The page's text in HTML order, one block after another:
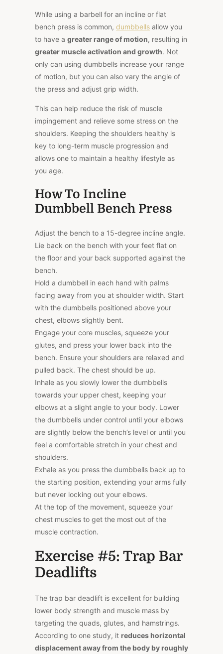
While using a barbell for an incline or flat
bench press is common, dumbbells allow you
to have a greater range of motion, resulting in
greater muscle activation and growth. Not
only can using dumbbells increase your range
of motion, but you can also vary the angle of
the press and adjust grip width.
This can help reduce the risk of muscle
impingement and relieve some stress on the
shoulders. Keeping the shoulders healthy is
key to long-term muscle progression and
allows one to maintain a healthy lifestyle as
you age.
How To Incline
Dumbbell Bench Press
Adjust the bench to a 15-degree incline angle.
Lie back on the bench with your feet flat on
the floor and your back supported against the
bench.
Hold a dumbbell in each hand with palms
facing away from you at shoulder width. Start
with the dumbbells positioned above your
chest, elbows slightly bent.
Engage your core muscles, squeeze your
glutes, and press your lower back into the
bench. Ensure your shoulders are relaxed and
pulled back. The chest should be up.
Inhale as you slowly lower the dumbbells
towards your upper chest, keeping your
elbows at a slight angle to your body. Lower
the dumbbells under control until your elbows
are slightly below the bench’s level or until you
feel a comfortable stretch in your chest and
shoulders.
Exhale as you press the dumbbells back up to
the starting position, extending your arms fully
but never locking out your elbows.
At the top of the movement, squeeze your
chest muscles to get the most out of the
muscle contraction.
Exercise #5: Trap Bar
Deadlifts
The trap bar deadlift is excellent for building
lower body strength and muscle mass by
targeting the quads, glutes, and hamstrings.
According to one study, it reduces horizontal
displacement away from the body by roughly